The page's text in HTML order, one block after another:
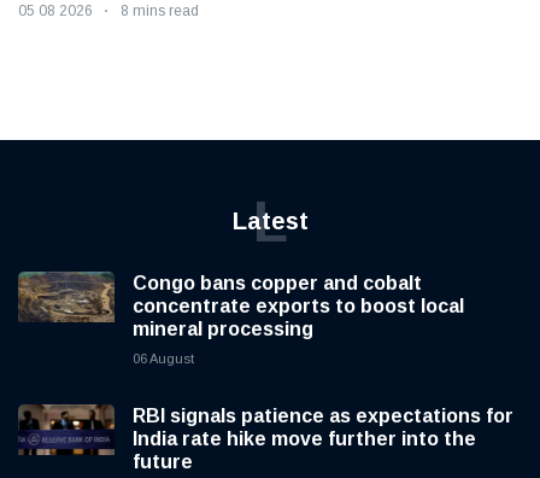
05 08 2026 8 mins read
Latest
L
Congo bans copper and cobalt
concentrate exports to boost local
mineral processing
06 August
RBI signals patience as expectations for
India rate hike move further into the
future